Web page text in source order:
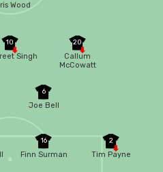
2
Tim Payne
16
Finn Surman
6
Joe Bell
20
Callum
McCowatt
10
Singh
Wood